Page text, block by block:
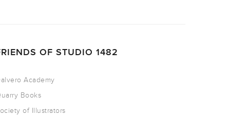
OF STUDIO 1482
Academy
Books
of Illustrators